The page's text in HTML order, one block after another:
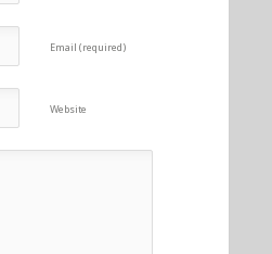
Email (required)
Website